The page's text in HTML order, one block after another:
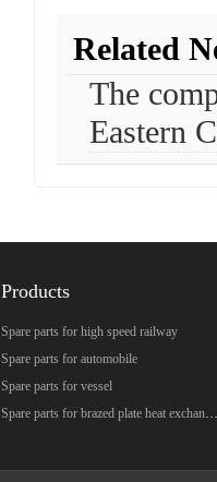
Related
The
Eastern
Products
Spare parts for high speed railway
Spare parts for automobile
Spare parts for vessel